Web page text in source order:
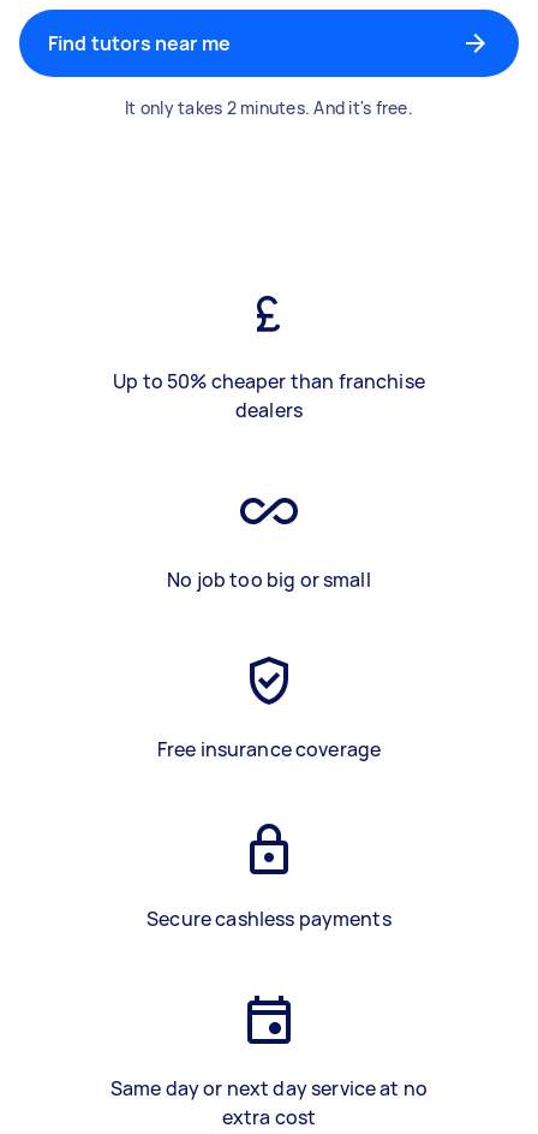
Find tutors near me
It only takes 2 minutes. And it's free.
Up to 50% cheaper than franchise
dealers
No job too big or small
Free insurance coverage
Secure cashless payments
Same day or next day service at no
extra cost